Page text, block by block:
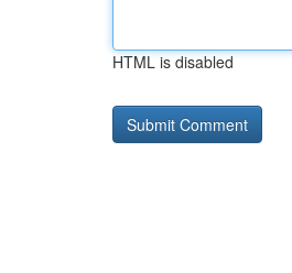
HTML is disabled